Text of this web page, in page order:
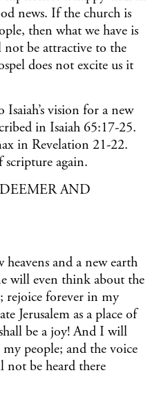
news. If the church is
then what we have is
be attractive to the
does not excite us it
vision for a new
in Isaiah 65:17-25.
in Revelation 21-22.
again.
AND
heavens and a new earth
will even think about the
rejoice forever in my
Jerusalem as a place of
be a joy! And I will
people; and the voice
not be heard there